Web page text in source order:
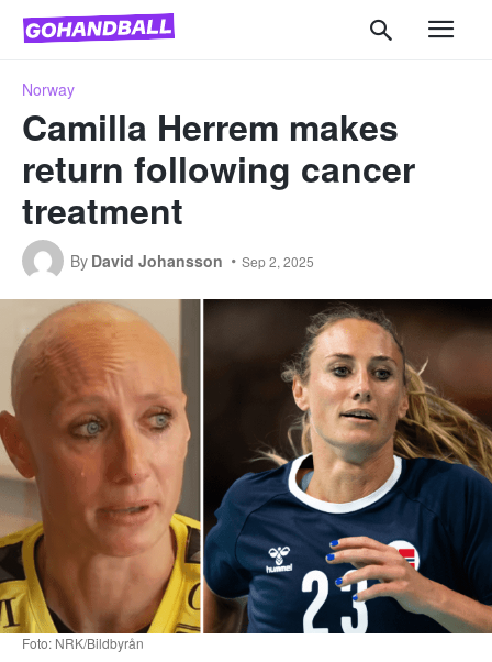
Norway
Camilla Herrem makes
return following cancer
treatment
By David Johansson Sep 2, 2025
Foto: NRK/Bildbyrån